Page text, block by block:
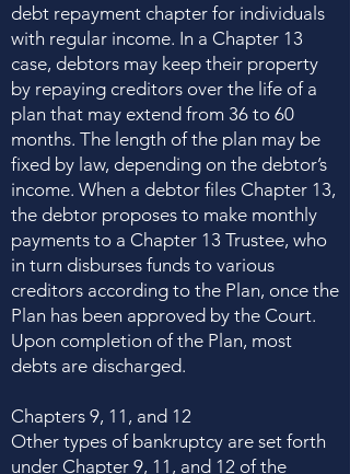
debt repayment chapter for individuals
with regular income. In a Chapter 13
case, debtors may keep their property
by repaying creditors over the life of a
plan that may extend from 36 to 60
months. The length of the plan may be
fixed by law, depending on the debtor’s
income. When a debtor files Chapter 13,
the debtor proposes to make monthly
payments to a Chapter 13 Trustee, who
in turn disburses funds to various
creditors according to the Plan, once the
Plan has been approved by the Court.
Upon completion of the Plan, most
debts are discharged.
Chapters 9, 11, and 12
Other types of bankruptcy are set forth
under Chapter 9, 11, and 12 of the